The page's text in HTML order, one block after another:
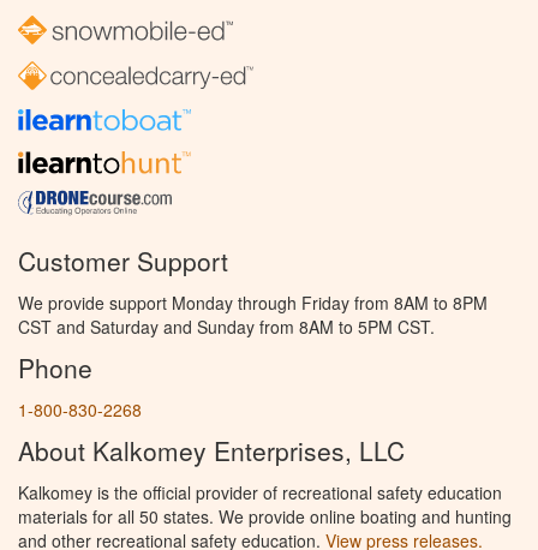
Customer Support
We provide support Monday through Friday from 8AM to 8PM
CST and Saturday and Sunday from 8AM to 5PM CST.
Phone
1-800-830-2268
About Kalkomey Enterprises, LLC
Kalkomey is the official provider of recreational safety education
materials for all 50 states. We provide online boating and hunting
and other recreational safety education. View press releases.